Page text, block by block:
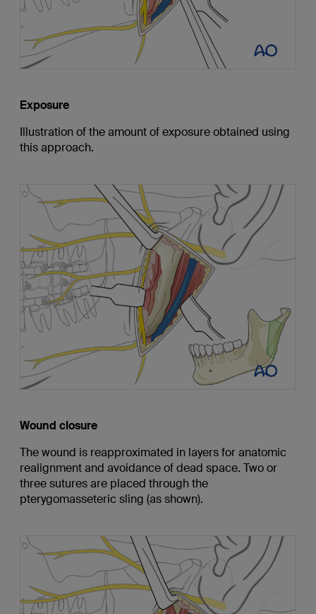
Exposure
Illustration of the amount of exposure obtained using
this approach.
Wound closure
The wound is reapproximated in layers for anatomic
realignment and avoidance of dead space. Two or
three sutures are placed through the
pterygomasseteric sling (as shown).